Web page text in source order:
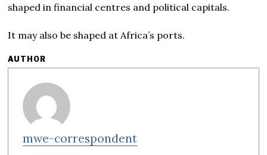
shaped in financial centres and political capitals.
It may also be shaped at Africa’s ports.
AUTHOR
mwe-correspondent